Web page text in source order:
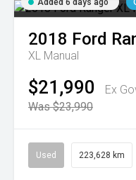
Added 6 days ago
2018 Ford
XL Manual
$21,990
Ex
Was $23,990
Used 223,628 km